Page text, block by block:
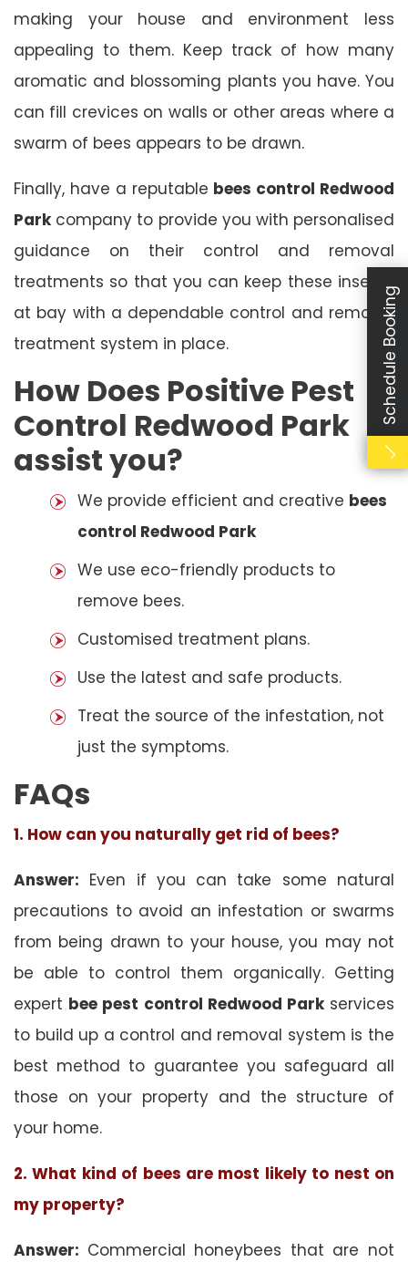
making your house and environment less
appealing to them. Keep track of how many
aromatic and blossoming plants you have. You
can fill crevices on walls or other areas where a
swarm of bees appears to be drawn.
Finally, have a reputable bees control Redwood
Parkcompany to provide you with personalised
guidance on their control and removal
treatments so that you can keep these insects
at bay with a dependable control and removal
treatment system in place.
How Does Positive Pest
Control Redwood Park
assist you?
We provide efficient and creative bees
control Redwood Park
We use eco-friendly products to
remove bees.
Customised treatment plans.
Use the latest and safe products.
Treat the source of the infestation, not
just the symptoms.
FAQs
1. How can you naturally get rid of bees?
Answer: Even if you can take some natural
precautions to avoid an infestation or swarms
from being drawn to your house, you may not
be able to control them organically. Getting
expert bee pest control Redwood Parkservices
to build up a control and removal system is the
best method to guarantee you safeguard all
those on your property and the structure of
your home.
2. What kind of bees are most likely to nest on
my property?
Answer: Commercial honeybees that are not
Schedule Booking